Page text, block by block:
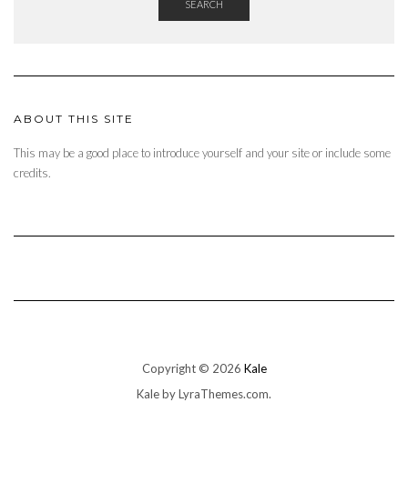
SEARCH
ABOUT THIS SITE
This may be a good place to introduce yourself and your site or include some
credits.
Copyright © 2026 Kale
Kaleby LyraThemes.com.